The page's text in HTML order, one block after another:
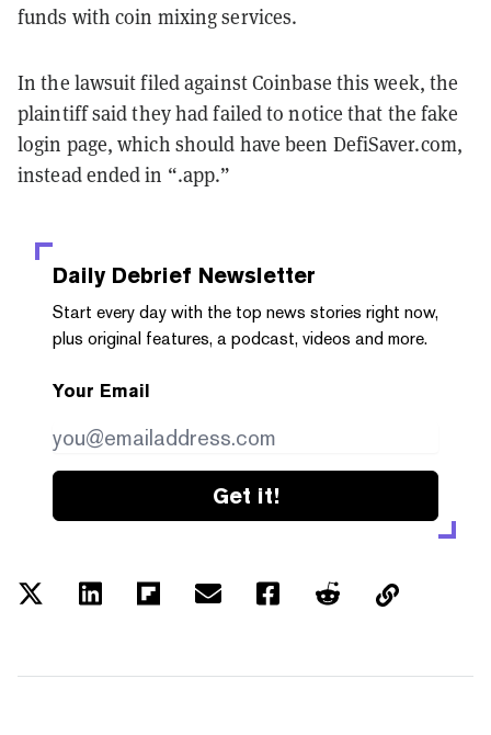
funds with coin mixing services.
In the lawsuit filed against Coinbase this week, the
plaintiff said they had failed to notice that the fake
login page, which should have been DefiSaver.com,
instead ended in “.app.”
Daily Debrief Newsletter
Start every day with the top news stories right now,
plus original features, a podcast, videos and more.
Your Email
Get it!